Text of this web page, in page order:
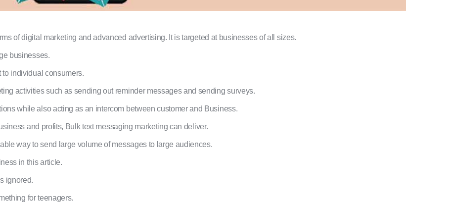
of digital marketing and advanced advertising. It is targeted at businesses of all sizes.
businesses.
individual consumers.
activities such as sending out reminder messages and sending surveys.
while also acting as an intercom between customer and Business.
and profits, Bulk text messaging marketing can deliver.
way to send large volume of messages to large audiences.
in this article.
ignored.
for teenagers.